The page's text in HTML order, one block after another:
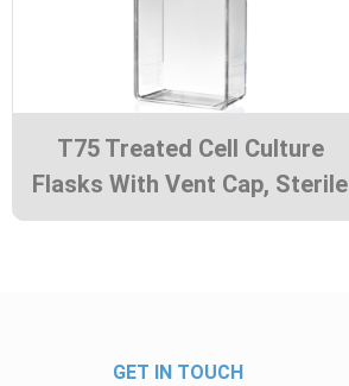
T75 Treated Cell Culture
Flasks With Vent Cap, Sterile
GET IN TOUCH